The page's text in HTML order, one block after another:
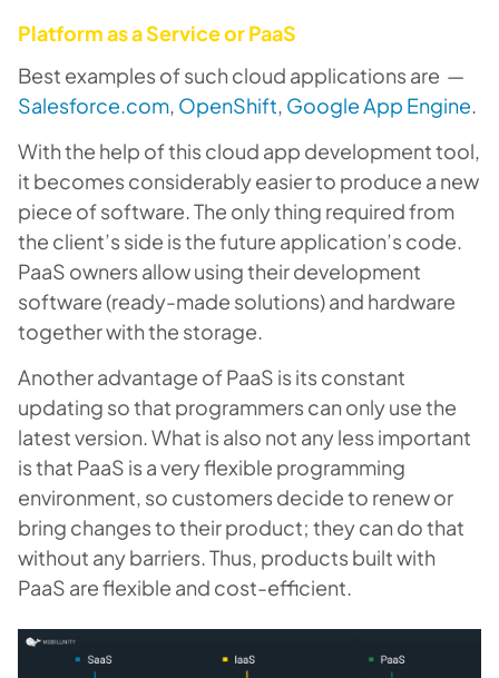
Platform as a Service or PaaS
Best examples of such cloud applications are —
Salesforce.com, OpenShift, Google App Engine.
With the help of this cloud app development tool,
it becomes considerably easier to produce a new
piece of software. The only thing required from
the client’s side is the future application’s code.
PaaS owners allow using their development
software (ready-made solutions) and hardware
together with the storage.
Another advantage of PaaS is its constant
updating so that programmers can only use the
latest version. What is also not any less important
is that PaaS is a very flexible programming
environment, so customers decide to renew or
bring changes to their product; they can do that
without any barriers. Thus, products built with
PaaS are flexible and cost-efficient.